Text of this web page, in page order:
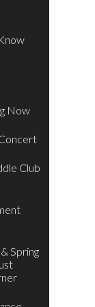
Now
Club
Spring